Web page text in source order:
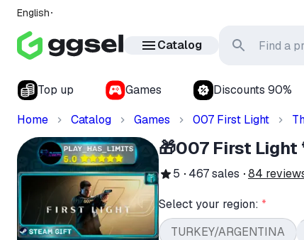
English
Catalog
Top up Games Discounts 90%
Home
Catalog Games 007 First Light
🎁007 First
5 467sales 84
Select your region: *
TURKEY/ARGENTINA